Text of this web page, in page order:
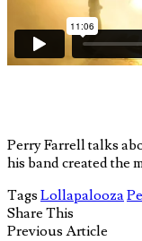
Perry Farrell talks
his band created the
Tags Lollapalooza
Share This
Previous Article